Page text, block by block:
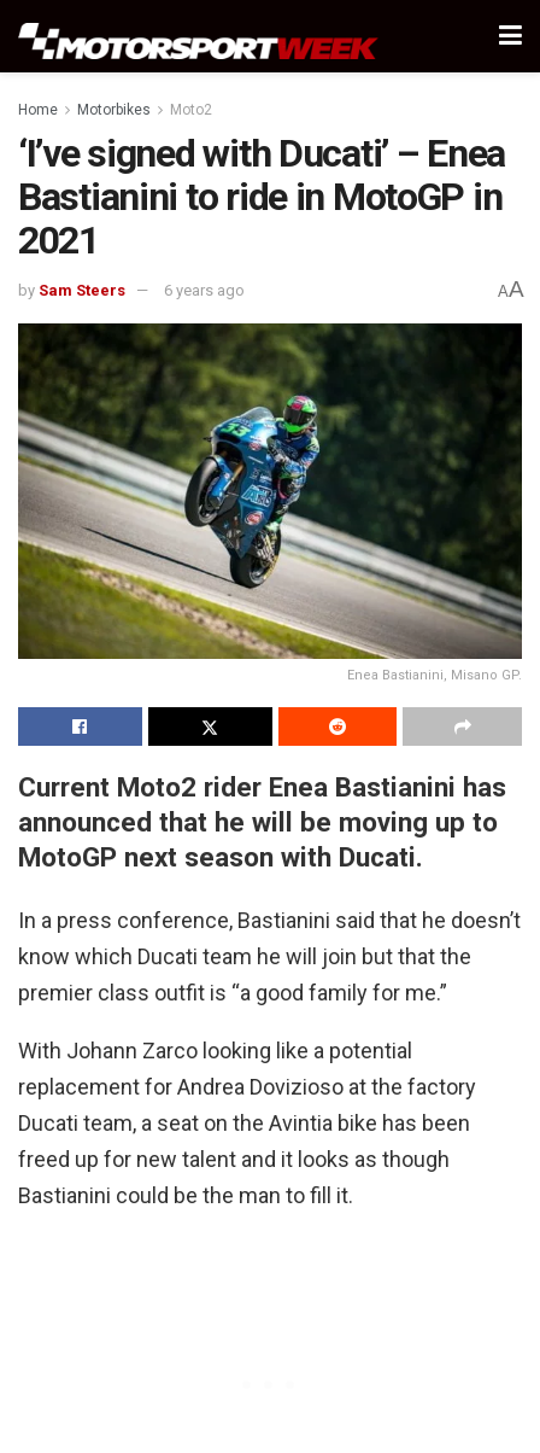
Home Motorbikes Moto2
‘I’ve signed with Ducati’ – Enea
Bastianini to ride in MotoGP in
2021
by Sam Steers 6 years ago AA
Enea Bastianini, Misano GP.
Current Moto2 rider Enea Bastianini has
announced that he will be moving up to
MotoGP next season with Ducati.
In a press conference, Bastianini said that he doesn’t
know which Ducati team he will join but that the
premier class outfit is “a good family for me.”
With Johann Zarco looking like a potential
replacement for Andrea Dovizioso at the factory
Ducati team, a seat on the Avintia bike has been
freed up for new talent and it looks as though
Bastianini could be the man to fill it.